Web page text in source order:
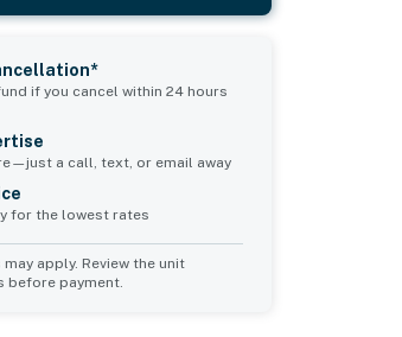
if you cancel within 24 hours
a call, text, or email away
for the lowest rates
apply. Review the unit
before payment.